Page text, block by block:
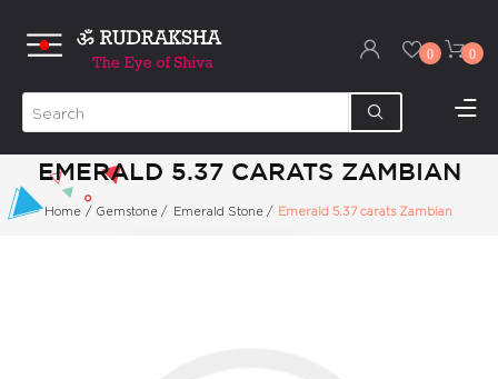
0 0
EMERALD 5.37 CARATS ZAMBIAN
Home / Gemstone / Emerald Stone / Emerald 5.37 carats Zambian